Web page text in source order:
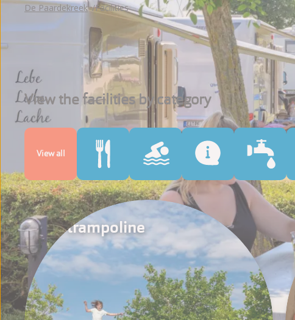
De Paardekreek Facilities
View the facilities by category
View all
Air trampoline